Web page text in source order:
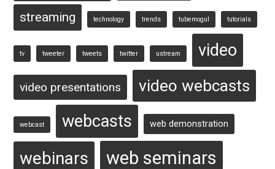
streaming technology trends tubemogul tutorials
tv tweeter tweets twitter ustream video
video presentations video webcasts
webcast webcasts web demonstration
webinars web seminars